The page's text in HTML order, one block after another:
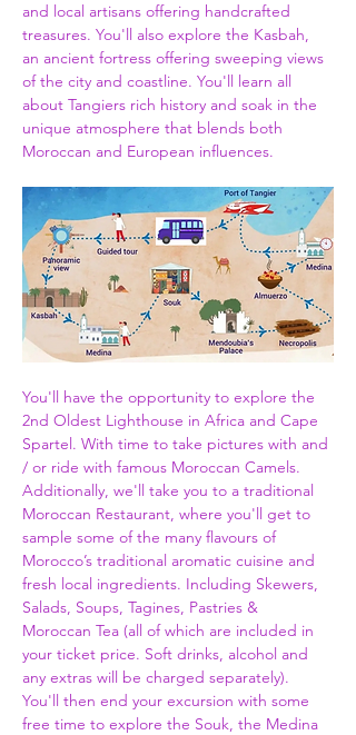
and local artisans offering handcrafted
treasures. You'll also explore the Kasbah,
an ancient fortress offering sweeping views
of the city and coastline. You'll learn all
about Tangiers rich history and soak in the
unique atmosphere that blends both
Moroccan and European influences.
You'll have the opportunity to explore the
2nd Oldest Lighthouse in Africa and Cape
Spartel. With time to take pictures with and
/ or ride with famous Moroccan Camels.
Additionally, we'll take you to a traditional
Moroccan Restaurant, where you'll get to
sample some of the many flavours of
Morocco’s traditional aromatic cuisine and
fresh local ingredients. Including Skewers,
Salads, Soups, Tagines, Pastries &
Moroccan Tea (all of which are included in
your ticket price. Soft drinks, alcohol and
any extras will be charged separately).
You'll then end your excursion with some
free time to explore the Souk, the Medina